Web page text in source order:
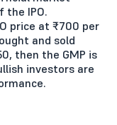
the IPO.
price at ₹700 per
and sold
then the GMP is
investors are